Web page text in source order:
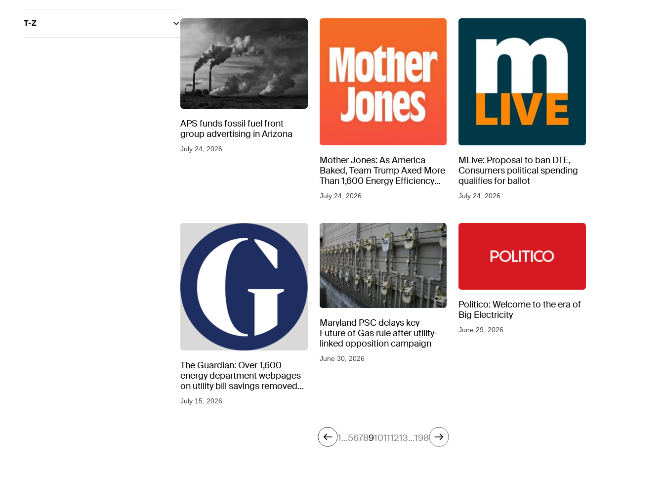
T-Z
APS funds fossil fuel front
group advertising in Arizona
July 24, 2026
Mother Jones: As America
Baked, Team Trump Axed More
Than 1,600 Energy Efficiency
Web Pages
July 24, 2026
MLive: Proposal to ban DTE,
Consumers political spending
qualifies for ballot
July 24, 2026
The Guardian: Over 1,600
energy department webpages
on utility bill savings removed
as US temperatures soar
July 15, 2026
Maryland PSC delays key
Future of Gas rule after utility-
linked opposition campaign
June 30, 2026
Politico: Welcome to the era of
Big Electricity
June 29, 2026
1…5678910111213…198